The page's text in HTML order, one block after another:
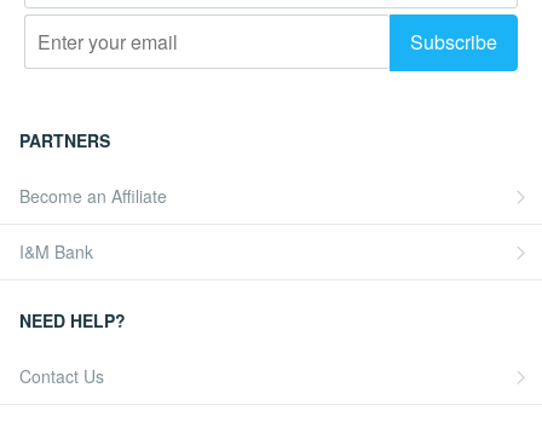
PARTNERS
Become an Affiliate
I&M Bank
NEED HELP?
Contact Us